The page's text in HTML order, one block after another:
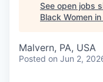
See open jobs
Black Women
Malvern, PA, USA
Posted on Jun 2,